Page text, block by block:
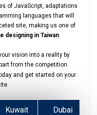
of JavaScript, adaptations
languages that will
site, making us one of
designing in Taiwan.
vision into a reality by
from the competition.
and get started on your
Kuwait Dubai